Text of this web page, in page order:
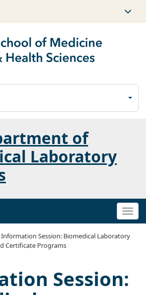
of
Laboratory
Information Session: Biomedical Laboratory
Certificate Programs
Session: